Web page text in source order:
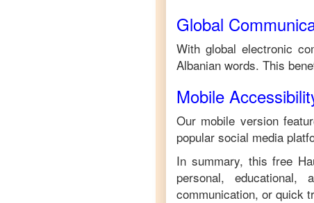
Global
With global electronic
Albanian words. This
Mobile
Our mobile version
popular social media
In summary, this free
personal, educational,
communication, or quick